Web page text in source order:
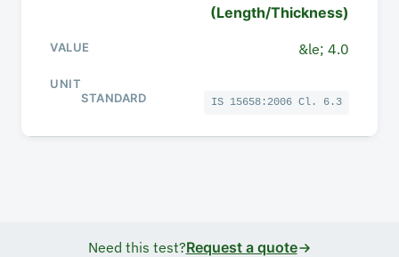
(Length/Thickness)
&le; 4.0
IS 15658:2006 Cl. 6.3
Need this test?Request a quote